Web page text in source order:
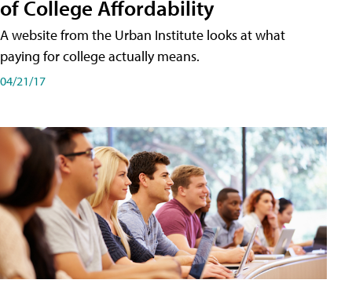
of College Affordability
A website from the Urban Institute looks at what
paying for college actually means.
04/21/17